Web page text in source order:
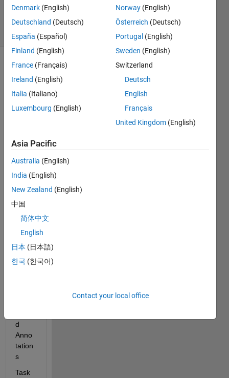
2023
7 Views
(30 days)
alizin
g
Data
in 2D
Cust
omiz
Anno
tation
s >
d
Anno
tation
s
Task
Denmark (English)
Deutschland (Deutsch)
España (Español)
Finland (English)
France (Français)
Ireland (English)
Italia (Italiano)
Luxembourg (English)
Norway (English)
Österreich (Deutsch)
Portugal (English)
Sweden (English)
Switzerland
Deutsch
English
Français
United Kingdom (English)
Asia Pacific
Australia (English)
India (English)
New Zealand (English)
中国
简体中文
English
日本 (日本語)
한국 (한국어)
Contact your local office